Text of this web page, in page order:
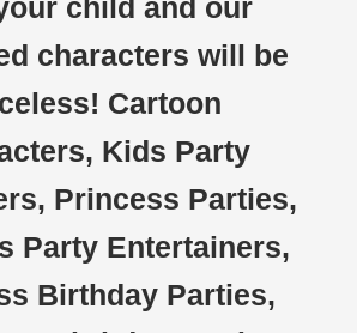
child and our
characters will be
Cartoon
Kids Party
Princess Parties,
Party Entertainers,
Birthday Parties,